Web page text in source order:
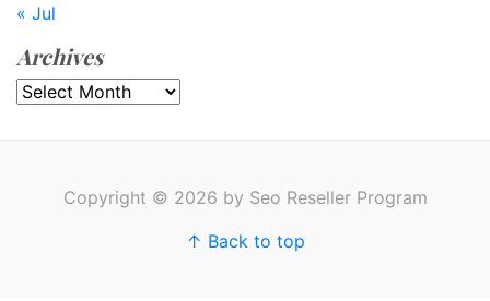
« Jul
Archives
Archives
Copyright © 2026 by Seo Reseller Program
↑ Back to top